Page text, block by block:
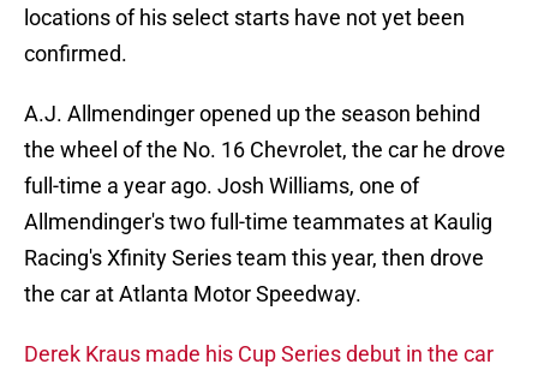
locations of his select starts have not yet been
confirmed.
A.J. Allmendinger opened up the season behind
the wheel of the No. 16 Chevrolet, the car he drove
full-time a year ago. Josh Williams, one of
Allmendinger's two full-time teammates at Kaulig
Racing's Xfinity Series team this year, then drove
the car at Atlanta Motor Speedway.
Derek Kraus made his Cup Series debut in the car